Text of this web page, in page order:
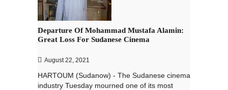
Departure Of Mohammad Mustafa Alamin:
Great Loss For Sudanese Cinema
August 22, 2021
HARTOUM (Sudanow) - The Sudanese cinema
industry Tuesday mourned one of its most